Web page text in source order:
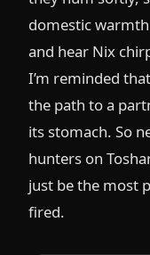
domestic
and hear Nix
I’m reminded
the path to a
its stomach. So
hunters on
just be the most
fired.